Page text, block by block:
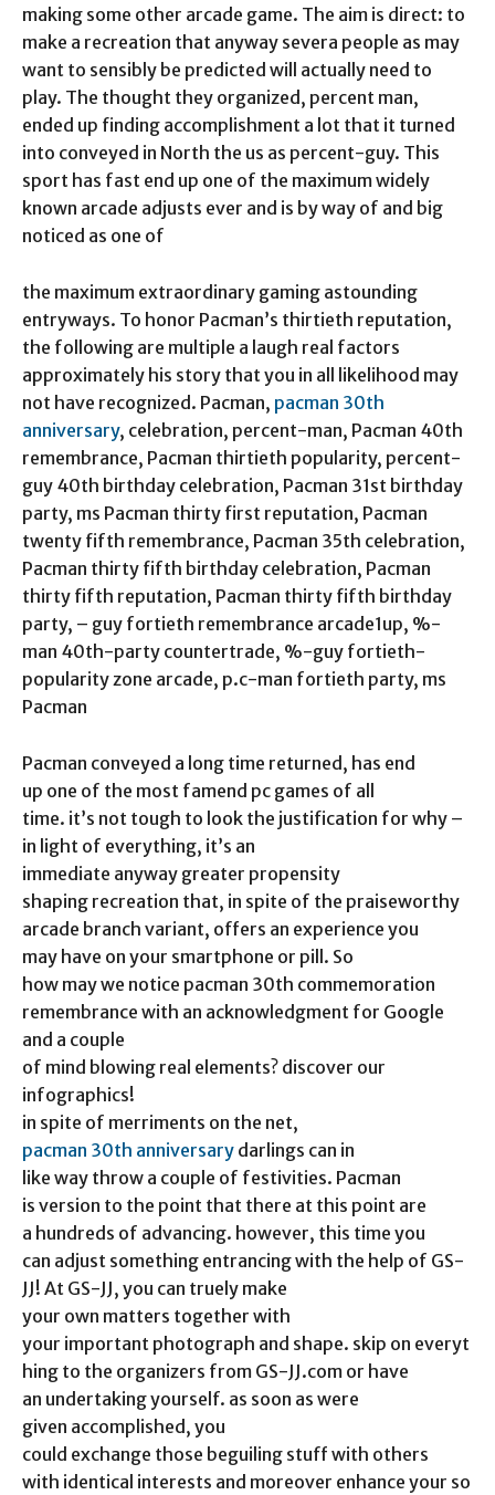
making some other arcade game. The aim is direct: to
make a recreation that anyway severa people as may
want to sensibly be predicted will actually need to
play. The thought they organized, percent man,
ended up finding accomplishment a lot that it turned
into conveyed in North the us as percent-guy. This
sport has fast end up one of the maximum widely
known arcade adjusts ever and is by way of and big
noticed as one of
the maximum extraordinary gaming astounding
entryways. To honor Pacman’s thirtieth reputation,
the following are multiple a laugh real factors
approximately his story that you in all likelihood may
not have recognized. Pacman, pacman 30th
anniversary, celebration, percent-man, Pacman 40th
remembrance, Pacman thirtieth popularity, percent-
guy 40th birthday celebration, Pacman 31st birthday
party, ms Pacman thirty first reputation, Pacman
twenty fifth remembrance, Pacman 35th celebration,
Pacman thirty fifth birthday celebration, Pacman
thirty fifth reputation, Pacman thirty fifth birthday
party, – guy fortieth remembrance arcade1up, %-
man 40th-party countertrade, %-guy fortieth-
popularity zone arcade, p.c-man fortieth party, ms
Pacman
Pacman conveyed a long time returned, has end
up one of the most famend pc games of all
time. it’s not tough to look the justification for why –
in light of everything, it’s an
immediate anyway greater propensity
shaping recreation that, in spite of the praiseworthy
arcade branch variant, offers an experience you
may have on your smartphone or pill. So
how may we notice pacman 30th commemoration
remembrance with an acknowledgment for Google
and a couple
of mind blowing real elements? discover our
infographics!
in spite of merriments on the net,
pacman 30th anniversary darlings can in
like way throw a couple of festivities. Pacman
is version to the point that there at this point are
a hundreds of advancing. however, this time you
can adjust something entrancing with the help of GS-
JJ! At GS-JJ, you can truely make
your own matters together with
your important photograph and shape. skip on everyt
hing to the organizers from GS-JJ.com or have
an undertaking yourself. as soon as were
given accomplished, you
could exchange those beguiling stuff with others
with identical interests and moreover enhance your so